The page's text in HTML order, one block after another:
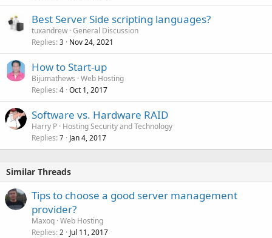
Best Server Side scripting languages?
tuxandrew General Discussion
Replies 3 Nov 24, 2021
How to Start-up
Bijumathews Web Hosting
Replies 4 Oct 1, 2017
Software vs. Hardware RAID
Harry P Hosting Security and Technology
Replies 7 Jan 4, 2017
Similar Threads
Tips to choose a good server management
provider?
Maxoq Web Hosting
Replies 2 Jul 11, 2017